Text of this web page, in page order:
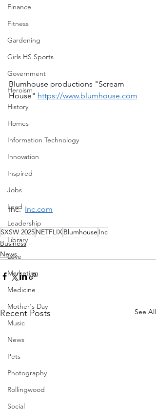
Finance
Fitness
Gardening
Girls HS Sports
Government
Heroism
History
Homes
Information Technology
Innovation
Inspired
Jobs
Lead
Leadership
Library
Love
Marketing
Medicine
Mother's Day
Music
News
Pets
Photography
Rollingwood
Social
Blumhouse productions "Scream
House" https://www.blumhouse.com
Inc. Inc.com
SXSW 2025NETFLIXBlumhouse Inc
Business
News
Recent Posts See All